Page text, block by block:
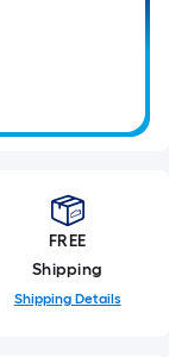
FREE
Shipping
Shipping Details